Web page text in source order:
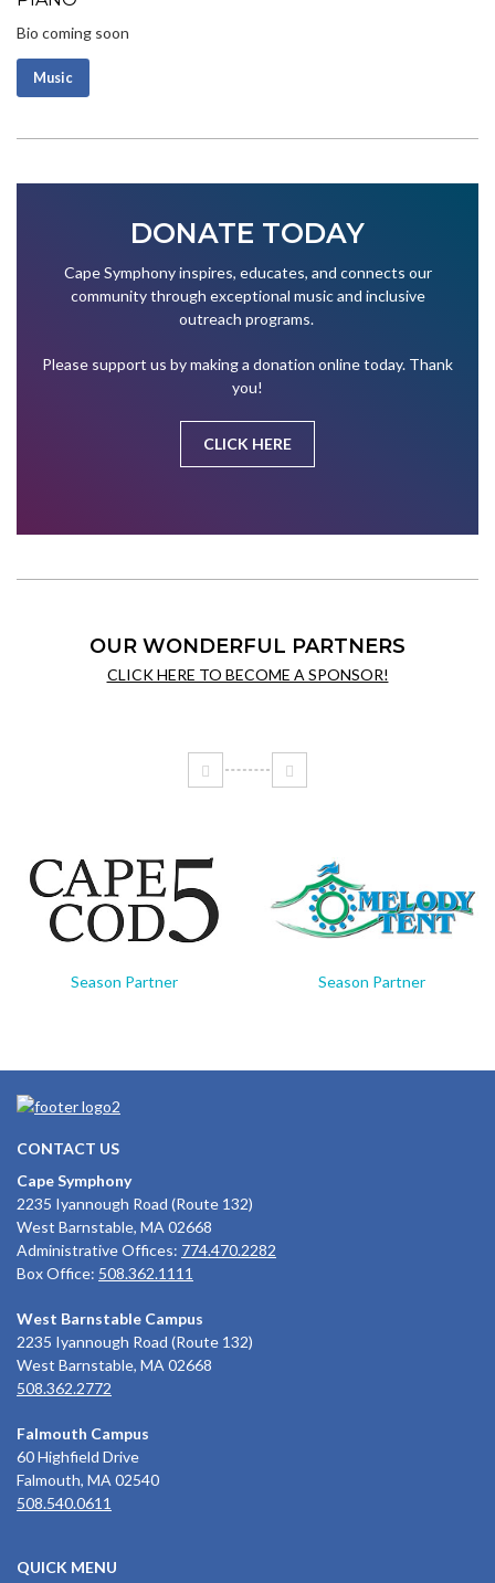
Bio coming soon
Music
DONATE TODAY
Cape Symphony inspires, educates, and connects our
community through exceptional music and inclusive
outreach programs.
Please support us by making a donation online today. Thank
you!
CLICK HERE
OUR WONDERFUL PARTNERS
CLICK HERE TO BECOME A SPONSOR!
Season Partner Season Partner
CONTACT US
Cape Symphony
2235 Iyannough Road (Route 132)
West Barnstable, MA 02668
Administrative Offices: 774.470.2282
Box Office: 508.362.1111
West Barnstable Campus
2235 Iyannough Road (Route 132)
West Barnstable, MA 02668
508.362.2772
Falmouth Campus
60 Highfield Drive
Falmouth, MA 02540
508.540.0611
QUICK MENU